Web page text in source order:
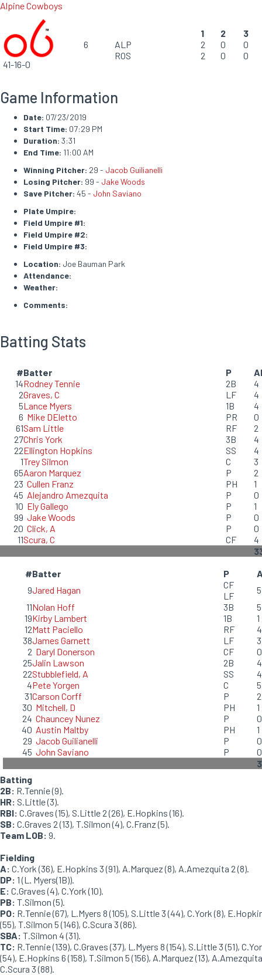
Alpine Cowboys
41-16-0
6
1 2
3
ALP
2 0
0
ROS
2 0 0
Game Information
Date: 07/23/2019
Start Time: 07:29 PM
Duration: 3:31
End Time: 11:00 AM
Winning Pitcher: 29 - Jacob Guilianelli
Losing Pitcher: 99 - Jake Woods
Save Pitcher: 45 - John Saviano
Plate Umpire:
Field Umpire #1:
Field Umpire #2:
Field Umpire #3:
Location: Joe Bauman Park
Attendance:
Weather:
Comments:
Batting Stats
#Batter P
14Rodney Tennie 2B
4
2Graves, C LF
4
5Lance Myers 1B
4
6 Mike DEletto PR
0
61Sam Little RF
2
27Chris York 3B
4
22Ellington Hopkins SS
4
1Trey Silmon C
3
65Aaron Marquez P
2
23 Cullen Franz PH
1
45 Alejandro Amezquita P
0
10 Ely Gallego P
1
99 Jake Woods P
0
20 Click, A P
0
11Scura, C CF
4
#Batter P
9Jared Hagan
CF
LF
5
11Nolan Hoff 3B
5
19Kirby Lambert 1B
1
12Matt Paciello RF
4
38James Garnett LF
3
2 Daryl Donerson CF
0
25Jalin Lawson 2B
4
22Stubblefield, A SS
4
4Pete Yorgen C
5
31Carson Corff P
2
30 Mitchell, D PH
1
24 Chauncey Nunez P
0
40 Austin Maltby PH
1
29 Jacob Guilianelli P
0
45 John Saviano P
0
Batting
2B: R.Tennie (9).
HR: S.Little (3).
RBI: C.Graves (15), S.Little 2 (26), E.Hopkins (16).
SB: C.Graves 2 (13), T.Silmon (4), C.Franz (5).
Team LOB: 9.
Fielding
A: C.York (36), E.Hopkins 3 (91), A.Marquez (8), A.Amezquita 2 (8).
DP: 1 (L. Myers(1B)).
E: C.Graves (4), C.York (10).
PB: T.Silmon (5).
PO: R.Tennie (67), L.Myers 8 (105), S.Little 3 (44), C.York (8),
(55), T.Silmon 5 (146), C.Scura 3 (86).
SBA: T.Silmon 4 (31).
TC: R.Tennie (139), C.Graves (37), L.Myers 8 (154), S.Little 3 (51),
(54), E.Hopkins 6 (158), T.Silmon 5 (156), A.Marquez (13),
C.Scura 3 (88).